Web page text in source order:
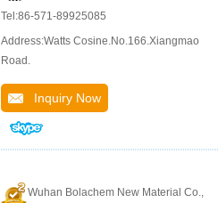
Tel:86-571-89925085
Address:Watts Cosine.No.166.Xiangmao
Road.
Inquiry Now
Wuhan Bolachem New Material Co.,